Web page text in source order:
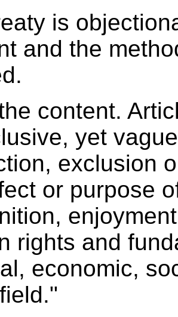
is
and the
content.
yet
exclusion
or purpose
rights and
economic,